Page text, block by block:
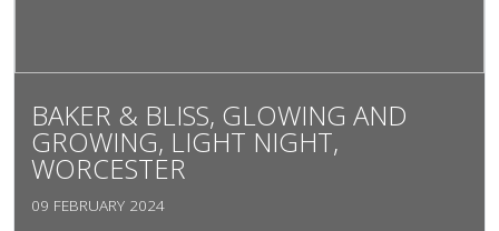
BAKER & BLISS, GLOWING AND
GROWING, LIGHT NIGHT,
WORCESTER
09 FEBRUARY 2024